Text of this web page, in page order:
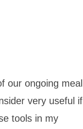
our ongoing meal
very useful if
tools in my